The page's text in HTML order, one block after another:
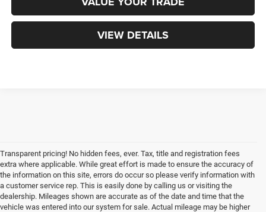
VIEW DETAILS
Transparent pricing! No hidden fees, ever. Tax, title and registration fees
extra where applicable. While great effort is made to ensure the accuracy of
the information on this site, errors do occur so please verify information with
a customer service rep. This is easily done by calling us or visiting the
dealership. Mileages shown are accurate as of the date and time that the
vehicle was entered into our system for sale. Actual mileage may be higher